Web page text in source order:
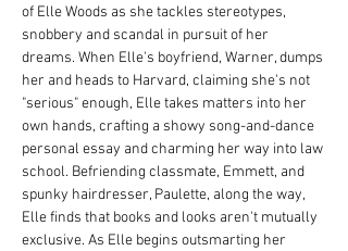
of Elle Woods as she tackles stereotypes,
snobbery and scandal in pursuit of her
dreams. When Elle's boyfriend, Warner, dumps
her and heads to Harvard, claiming she's not
"serious" enough, Elle takes matters into her
own hands, crafting a showy song-and-dance
personal essay and charming her way into law
school. Befriending classmate, Emmett, and
spunky hairdresser, Paulette, along the way,
Elle finds that books and looks aren't mutually
exclusive. As Elle begins outsmarting her